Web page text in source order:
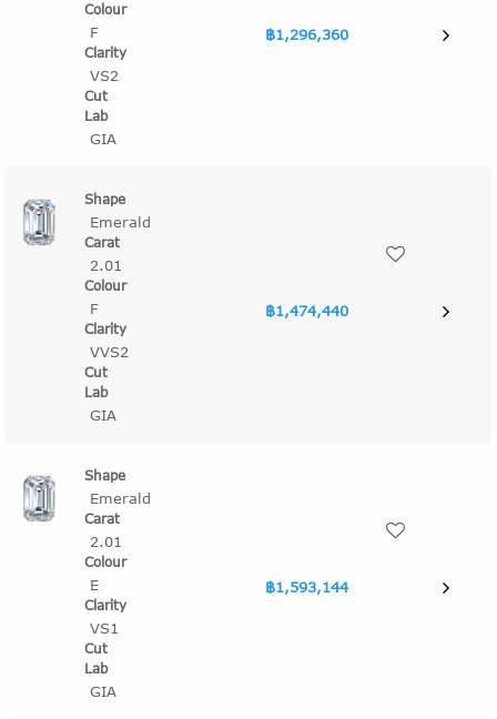
F
VS2
GIA
฿1,296,360
Emerald
2.01
F
VVS2
GIA
฿1,474,440
Emerald
2.01
E
VS1
GIA
฿1,593,144